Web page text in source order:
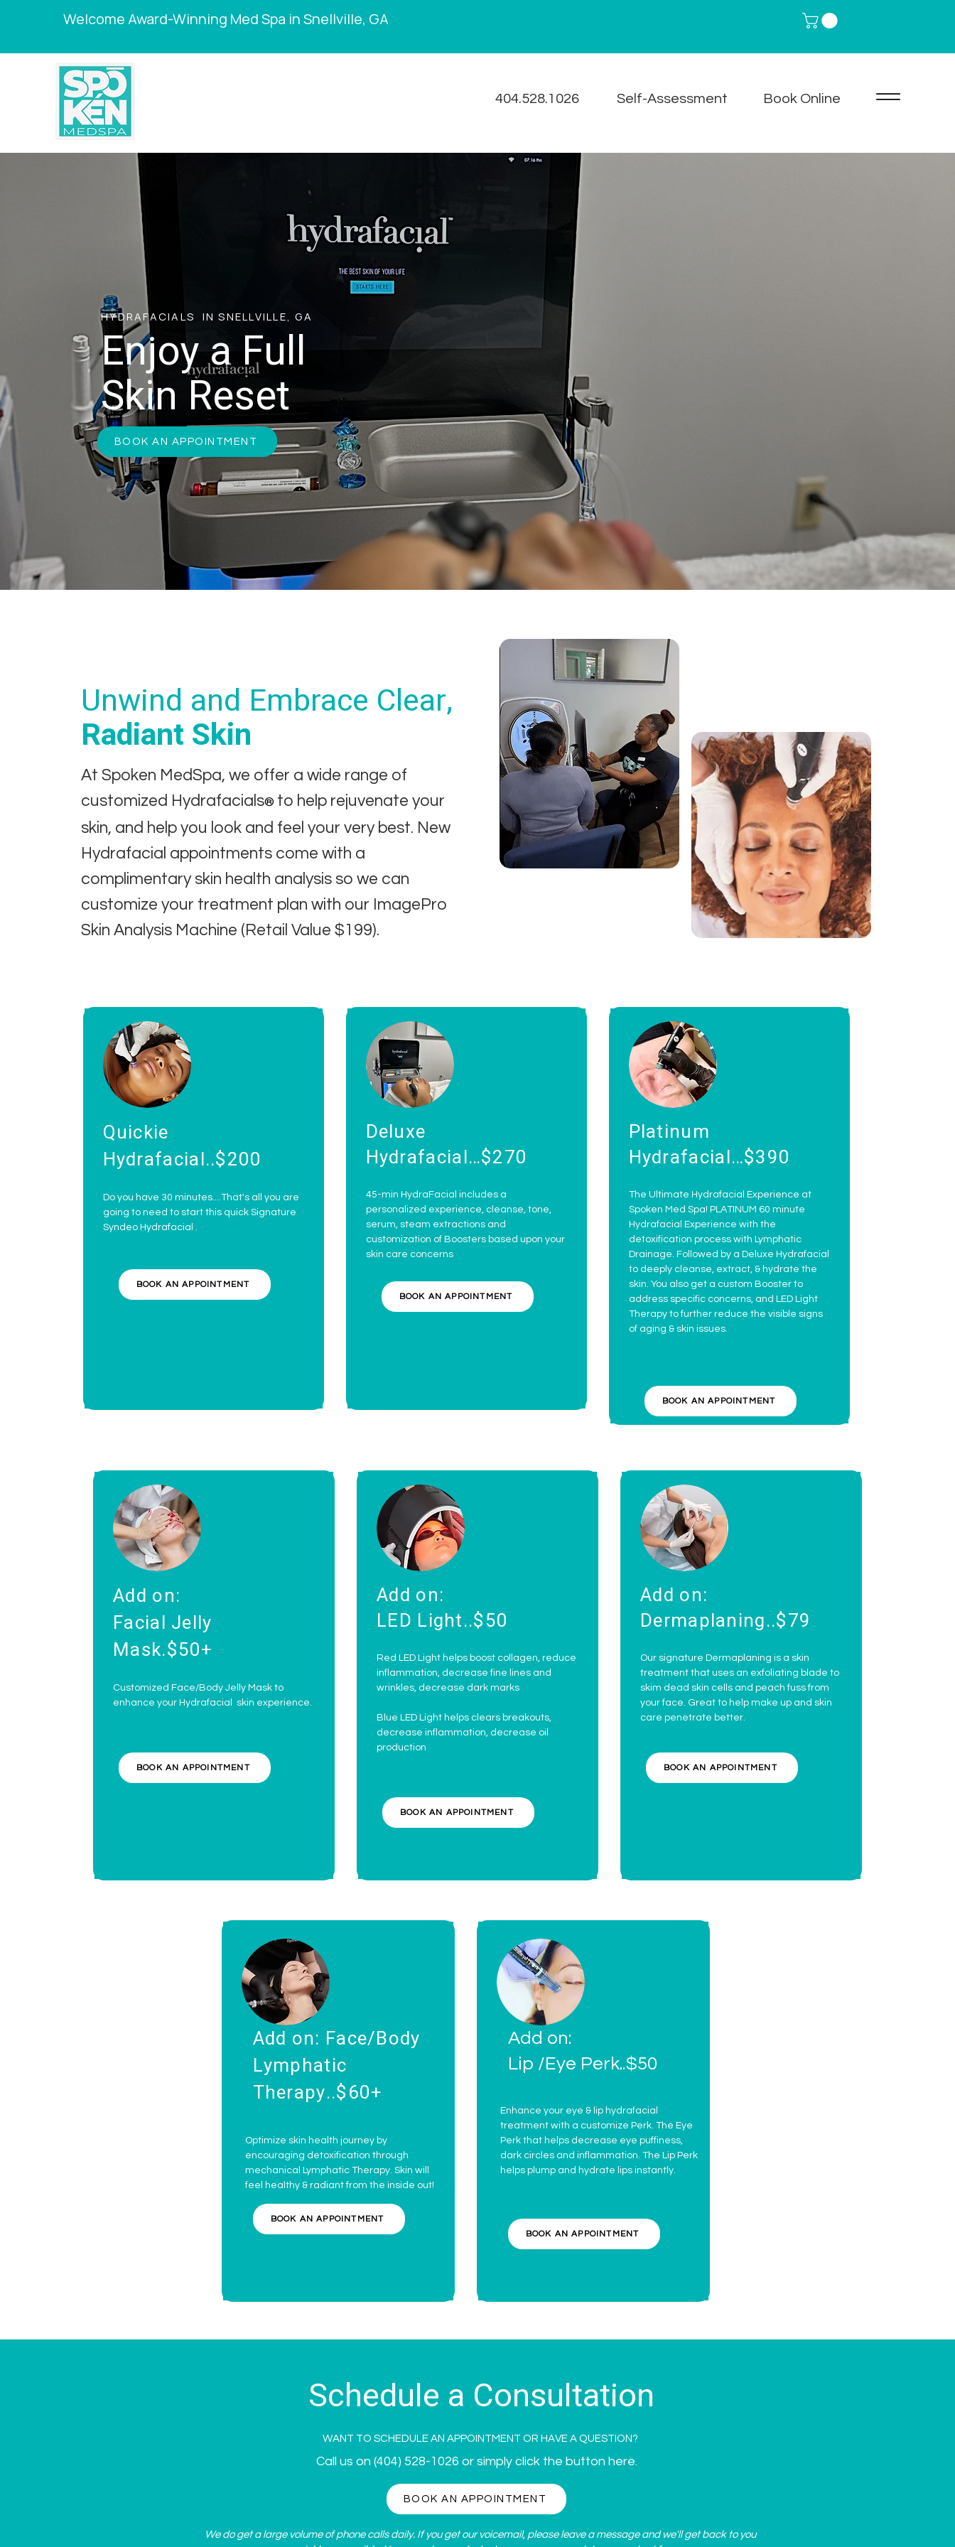
Welcome Award-Winning Med Spa in Snellville, GA
404.528.1026 Self-Assessment Book Online
HYDRAFACIALS IN SNELLVILLE, GA
Enjoy a Full
Skin Reset
BOOK AN APPOINTMENT
Unwind and Embrace Clear,
Radiant Skin
At Spoken MedSpa, we offer a wide range of
customized Hydrafacials® to help rejuvenate your
skin, and help you look and feel your very best. New
Hydrafacial appointments come with a
complimentary skin health analysis so we can
customize your treatment plan with our ImagePro
Skin Analysis Machine (Retail Value $199).
Quickie
Hydrafacial..$200
Do you have 30 minutes....That's all you are
going to need to start this quick Signature
Syndeo Hydrafacial .
BOOK AN APPOINTMENT
Deluxe
Hydrafacial…$270
45-min HydraFacial includes a
personalized experience, cleanse, tone,
serum, steam extractions and
customization of Boosters based upon your
skin care concerns
BOOK AN APPOINTMENT
Platinum
Hydrafacial…$390
The Ultimate Hydrafacial Experience at
Spoken Med Spa! PLATINUM 60 minute
Hydrafacial Experience with the
detoxification process with Lymphatic
Drainage. Followed by a Deluxe Hydrafacial
to deeply cleanse, extract, & hydrate the
skin. You also get a custom Booster to
address specific concerns, and LED Light
Therapy to further reduce the visible signs
of aging & skin issues.
BOOK AN APPOINTMENT
Add on:
Facial Jelly
Mask.$50+
Customized Face/Body Jelly Mask to
enhance your Hydrafacial skin experience.
BOOK AN APPOINTMENT
Add on:
LED Light..$50
Red LED Light helps boost collagen, reduce
inflammation, decrease fine lines and
wrinkles, decrease dark marks
Blue LED Light helps clears breakouts,
decrease inflammation, decrease oil
production
BOOK AN APPOINTMENT
Add on:
Dermaplaning..$79
Our signature Dermaplaning is a skin
treatment that uses an exfoliating blade to
skim dead skin cells and peach fuss from
your face. Great to help make up and skin
care penetrate better.
BOOK AN APPOINTMENT
Add on: Face/Body
Lymphatic
Therapy..$60+
Optimize skin health journey by
encouraging detoxification through
mechanical Lymphatic Therapy. Skin will
feel healthy & radiant from the inside out!
BOOK AN APPOINTMENT
Add on:
Lip /Eye Perk..$50
Enhance your eye & lip hydrafacial
treatment with a customize Perk. The Eye
Perk that helps decrease eye puffiness,
dark circles and inflammation. The Lip Perk
helps plump and hydrate lips instantly.
BOOK AN APPOINTMENT
Schedule a Consultation
WANT TO SCHEDULE AN APPOINTMENT OR HAVE A QUESTION?
Call us on (404) 528-1026 or simply click the button here.
BOOK AN APPOINTMENT
We do get a large volume of phone calls daily. If you get our voicemail, please leave a message and we'll get back to you